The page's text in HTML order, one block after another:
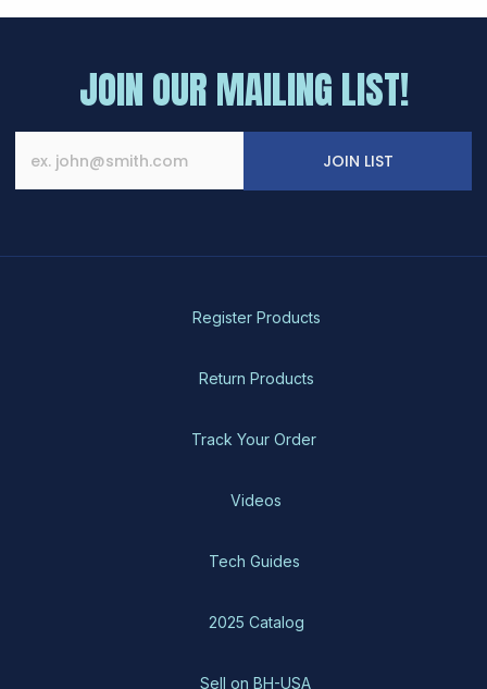
JOIN OUR MAILING LIST!
JOIN LIST
Register Products
Return Products
Track Your Order
Videos
Tech Guides
2025 Catalog
Sell on BH-USA